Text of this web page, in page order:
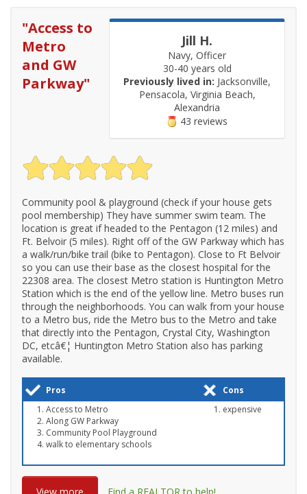
Jill H.
Navy, Officer
30-40 years old
Previously lived in: Jacksonville,
Pensacola, Virginia Beach,
Alexandria
43 reviews
"Access to
Metro
and GW
Parkway"
Community pool & playground (check if your house gets
pool membership) They have summer swim team. The
location is great if headed to the Pentagon (12 miles) and
Ft. Belvoir (5 miles). Right off of the GW Parkway which has
a walk/run/bike trail (bike to Pentagon). Close to Ft Belvoir
so you can use their base as the closest hospital for the
22308 area. The closest Metro station is Huntington Metro
Station which is the end of the yellow line. Metro buses run
through the neighborhoods. You can walk from your house
to a Metro bus, ride the Metro bus to the Metro and take
that directly into the Pentagon, Crystal City, Washington
DC, etcâ€¦ Huntington Metro Station also has parking
available.
Pros
Cons
Access to Metro
Along GW Parkway
Community Pool Playground
walk to elementary schools
expensive